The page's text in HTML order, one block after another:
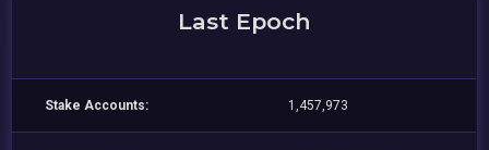
Last Epoch
Stake Accounts: 1,457,973